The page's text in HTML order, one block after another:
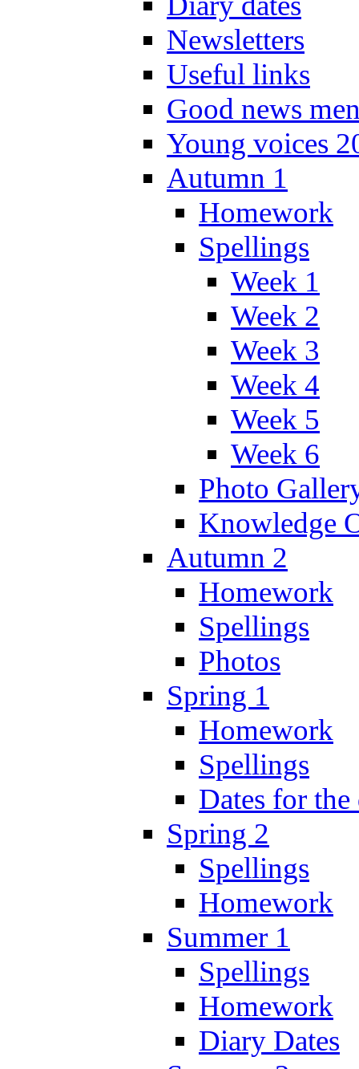
Newsletters
Useful links
Good news
Young voices
Autumn 1
Homework
Spellings
Week 1
Week 2
Week 3
Week 4
Week 5
Week 6
Photo
Knowledge
Autumn 2
Homework
Spellings
Photos
Spring 1
Homework
Spellings
Dates for
Spring 2
Spellings
Homework
Summer 1
Spellings
Homework
Diary Dates